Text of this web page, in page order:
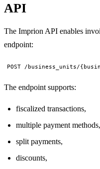
API
The Imprion API enables
endpoint:
POST /business_units/
The endpoint supports:
fiscalized transactions,
multiple payment methods,
split payments,
discounts,